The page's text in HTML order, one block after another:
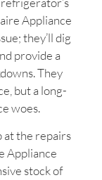
Appliance
they’ll dig
provide a
They
but a long-
woes.
at the repairs
Appliance
stock of